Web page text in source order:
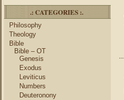
.: CATEGORIES :.
Philosophy
Theology
Bible
Bible – OT
Genesis
Exodus
Leviticus
Numbers
Deuteronony